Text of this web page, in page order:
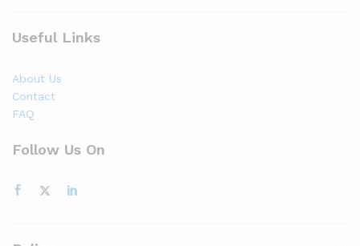
Useful Links
About Us
Contact
FAQ
Follow Us On